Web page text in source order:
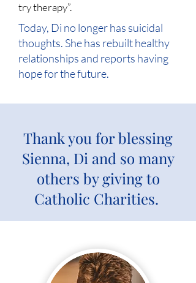
try therapy”.
Today, Di no longer has suicidal
thoughts. She has rebuilt healthy
relationships and reports having
hope for the future.
Thank you for blessing
Sienna, Di and so many
others by giving to
Catholic Charities.